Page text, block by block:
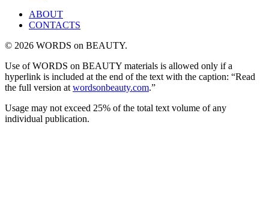
ABOUT
CONTACTS
© 2026 WORDS on BEAUTY.
Use of WORDS on BEAUTY materials is allowed only if a
hyperlink is included at the end of the text with the caption: “Read
the full version atwordsonbeauty.com.”
Usage may not exceed 25% of the total text volume of any
individual publication.